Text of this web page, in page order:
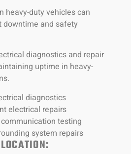
heavy-duty vehicles can
downtime and safety
diagnostics and repair
uptime in heavy-
diagnostics
electrical repairs
testing
system repairs